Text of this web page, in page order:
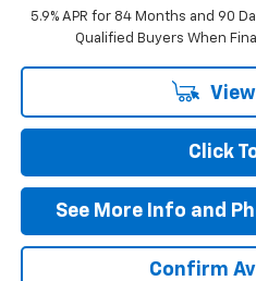
5.9% APR for 84 Months and 90
Qualified Buyers When
Click
See More Info and
Confirm